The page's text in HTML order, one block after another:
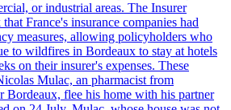
or industrial areas. The Insurer
France's insurance companies had
measures, allowing policyholders who
to wildfires in Bordeaux to stay at hotels
on their insurer's expenses. These
Mulac, an pharmacist from
Bordeaux, flee his home with his partner